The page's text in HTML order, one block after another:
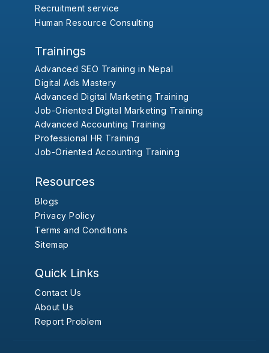
Recruitment service
Human Resource Consulting
Trainings
Advanced SEO Training in Nepal
Digital Ads Mastery
Advanced Digital Marketing Training
Job-Oriented Digital Marketing Training
Advanced Accounting Training
Professional HR Training
Job-Oriented Accounting Training
Resources
Blogs
Privacy Policy
Terms and Conditions
Sitemap
Quick Links
Contact Us
About Us
Report Problem